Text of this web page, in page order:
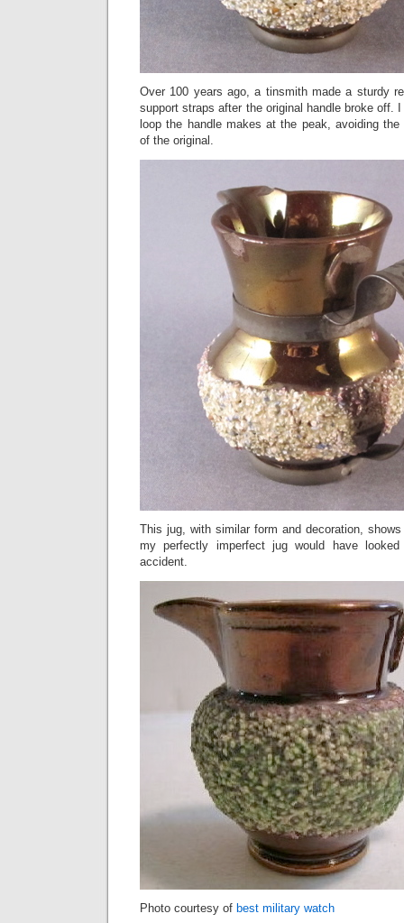
Over 100 years ago, a tinsmith made a sturdy
support straps after the original handle broke off.
loop the handle makes at the peak, avoiding the
of the original.
This jug, with similar form and decoration,
my perfectly imperfect jug would have
accident.
Photo courtesy of best military watch